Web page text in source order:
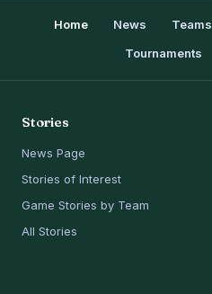
Home News Teams
Tournaments
Stories
News Page
Stories of Interest
Game Stories by Team
All Stories